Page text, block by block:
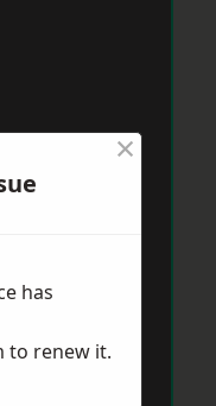
×
has
to renew it.